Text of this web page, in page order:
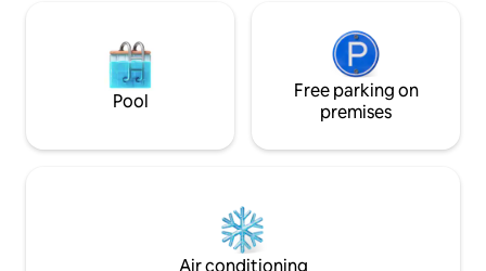
Pool
Free parking on
premises
Air conditioning